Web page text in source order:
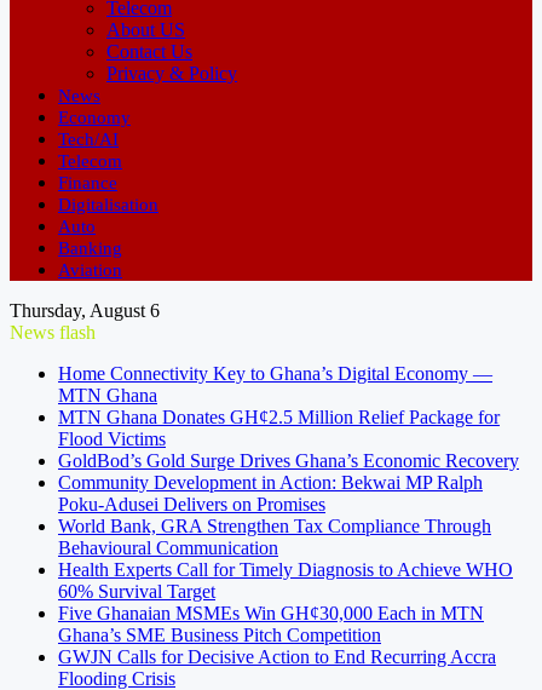
Telecom
About US
Contact Us
Privacy & Policy
News
Economy
Tech/AI
Telecom
Finance
Digitalisation
Auto
Banking
Aviation
Thursday, August 6
News flash
Home Connectivity Key to Ghana’s Digital Economy —
MTN Ghana
MTN Ghana Donates GH¢2.5 Million Relief Package for
Flood Victims
GoldBod’s Gold Surge Drives Ghana’s Economic Recovery
Community Development in Action: Bekwai MP Ralph
Poku-Adusei Delivers on Promises
World Bank, GRA Strengthen Tax Compliance Through
Behavioural Communication
Health Experts Call for Timely Diagnosis to Achieve WHO
60% Survival Target
Five Ghanaian MSMEs Win GH¢30,000 Each in MTN
Ghana’s SME Business Pitch Competition
GWJN Calls for Decisive Action to End Recurring Accra
Flooding Crisis